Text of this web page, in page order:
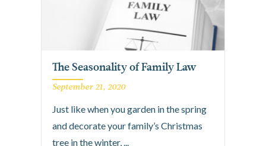
The Seasonality of Family Law
September 21, 2020
Just like when you garden in the spring
and decorate your family’s Christmas
tree in the winter, ...